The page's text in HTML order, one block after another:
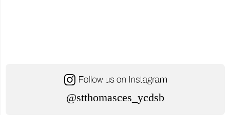
@stthomasces_ycdsb